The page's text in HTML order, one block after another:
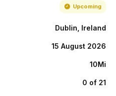
Upcoming
Dublin, Ireland
15 August 2026
10Mi
0 of 21